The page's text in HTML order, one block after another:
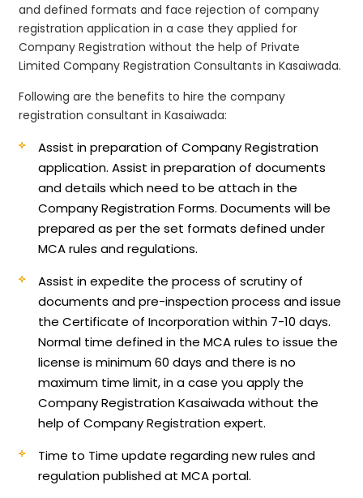
and defined formats and face rejection of company
registration application in a case they applied for
Company Registration without the help of Private
Limited Company Registration Consultants in Kasaiwada.
Following are the benefits to hire the company
registration consultant in Kasaiwada:
Assist in preparation of Company Registration
application.Assist in preparation of documents
and details which need to be attach in the
Company Registration Forms. Documents will be
prepared as per the set formats defined under
MCA rules and regulations.
Assist in expedite the process of scrutiny of
documents and pre-inspection process and issue
the Certificate of Incorporation within 7-10 days.
Normal time defined in the MCA rules to issue the
license is minimum 60 days and there is no
maximum time limit, in a case you apply the
Company Registration Kasaiwada without the
help of Company Registration expert.
Time to Time update regarding new rules and
regulation published at MCA portal.